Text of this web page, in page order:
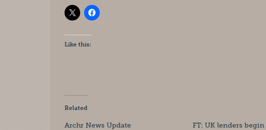
Like this:
Related
Archr News Update
FT: UK lenders